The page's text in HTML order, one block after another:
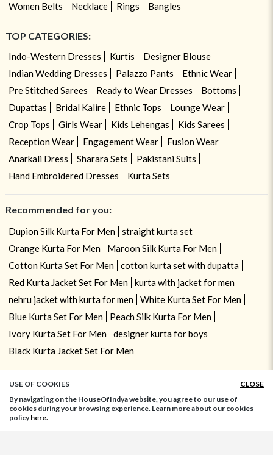
Women Belts
Necklace Rings Bangles
TOP CATEGORIES:
Indo-Western Dresses Kurtis
Designer Blouse
Indian Wedding Dresses
Palazzo Pants
Ethnic Wear
Pre Stitched Sarees
Ready to Wear Dresses
Bottoms
Dupattas
Bridal Kalire Ethnic Tops
Lounge Wear
Crop Tops
Girls Wear Kids Lehengas
Kids Sarees
Reception Wear
Engagement Wear
Fusion Wear
Anarkali Dress
Sharara Sets
Pakistani Suits
Hand Embroidered Dresses
Kurta Sets
Recommended for you:
Dupion Silk Kurta For Men
straight kurta set
Orange Kurta For Men
Maroon Silk Kurta For Men
Cotton Kurta Set For Men
cotton kurta set with dupatta
Red Kurta Jacket Set For Men
kurta with jacket for men
nehru jacket with kurta for men
White Kurta Set For Men
Blue Kurta Set For Men
Peach Silk Kurta For Men
Ivory Kurta Set For Men
designer kurta for boys
Black Kurta Jacket Set For Men
USE OF COOKIES
CLOSE
By navigating on the HouseOfIndya website, you agree to our use of
cookies during your browsing experience. Learn more about our cookies
policyhere.